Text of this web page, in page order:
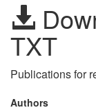
TXT
Publications for
Authors